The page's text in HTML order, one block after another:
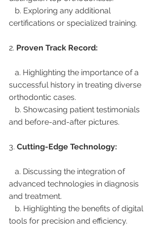
certifications or specialized training.
2. Proven Track Record:
successful history in treating diverse
orthodontic cases.
and before-and-after pictures.
3. Cutting-Edge Technology:
advanced technologies in diagnosis
and treatment.
tools for precision and efficiency.